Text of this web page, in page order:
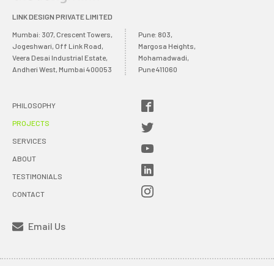
LINK DESIGN PRIVATE LIMITED
Mumbai: 307, Crescent Towers,
Jogeshwari, Off Link Road,
Veera Desai Industrial Estate,
Andheri West, Mumbai 400053
Pune: 803,
Margosa Heights,
Mohamadwadi,
Pune 411060
PHILOSOPHY
PROJECTS
SERVICES
ABOUT
TESTIMONIALS
CONTACT
Email Us